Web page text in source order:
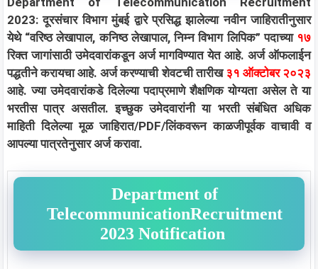
2023: दूरसंचार विभाग मुंबई द्वारे प्रसिद्ध झालेल्या नवीन जाहिरातीनुसार
येथे “वरिष्ठ लेखापाल, कनिष्ठ लेखापाल, निम्न विभाग लिपिक” पदाच्या १७
रिक्त जागांसाठी उमेदवारांकडून अर्ज मागविण्यात येत आहे. अर्ज ऑफलाईन
पद्धतीने करायचा आहे. अर्ज करण्याची शेवटची तारीख३१ ऑक्टोबर २०२३
आहे. ज्या उमेदवारांकडे दिलेल्या पदाप्रमाणे शैक्षणिक योग्यता असेल ते या
भरतीस पात्र असतील. इच्छुक उमेदवारांनी या भरती संबंधित अधिक
माहिती दिलेल्या मूळ जाहिरात/PDF/लिंकवरून काळजीपूर्वक वाचावी व
आपल्या पात्रतेनुसार अर्ज करावा.
Department of
TelecommunicationRecruitment
2023 Notification